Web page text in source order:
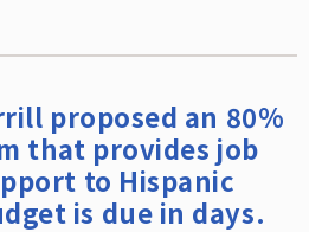
proposed an 80%
that provides job
to Hispanic
is due in days.